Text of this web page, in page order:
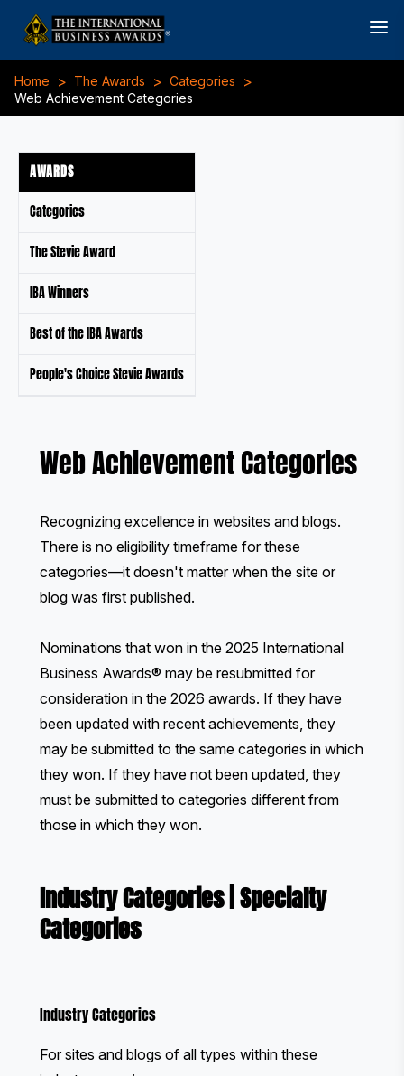
Home > The Awards > Categories >
Web Achievement Categories
AWARDS
Categories
The Stevie Award
IBA Winners
Best of the IBA Awards
People's Choice Stevie Awards
Web Achievement Categories
Recognizing excellence in websites and blogs.
There is no eligibility timeframe for these
categories—it doesn't matter when the site or
blog was first published.
Nominations that won in the 2025 International
Business Awards® may be resubmitted for
consideration in the 2026 awards. If they have
been updated with recent achievements, they
may be submitted to the same categories in which
they won. If they have not been updated, they
must be submitted to categories different from
those in which they won.
Industry Categories| Specialty
Categories
Industry Categories
For sites and blogs of all types within these